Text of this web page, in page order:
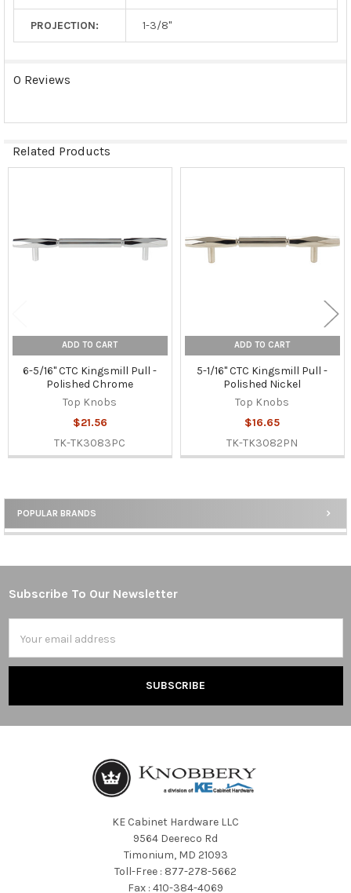
Sidebar
POPULAR BRANDS
PROJECTION: 1-3/8"
0 Reviews
Related Products
ADD TO CART
6-5/16" CTC Kingsmill Pull -
Polished Chrome
Top Knobs
$21.56
TK-TK3083PC
ADD TO CART
5-1/16" CTC Kingsmill Pull -
Polished Nickel
Top Knobs
$16.65
TK-TK3082PN
Footer
Subscribe To Our Newsletter
Address
KE Cabinet Hardware LLC
9564 Deereco Rd
Timonium, MD 21093
Toll-Free : 877-278-5662
Fax : 410-384-4069